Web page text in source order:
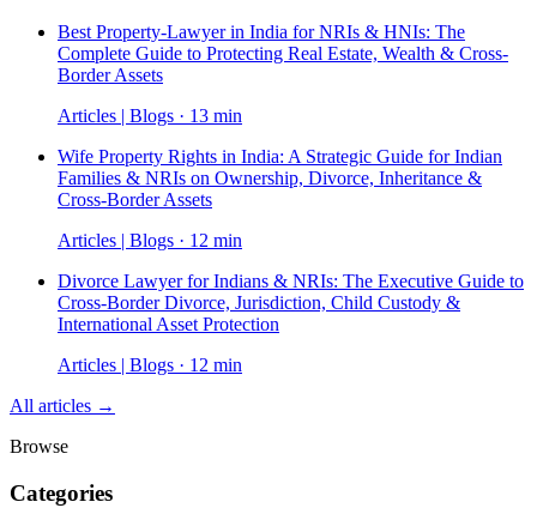
Best Property-Lawyer in India for NRIs & HNIs: The
Complete Guide to Protecting Real Estate, Wealth & Cross-
Border Assets
Articles | Blogs · 13 min
Wife Property Rights in India: A Strategic Guide for Indian
Families & NRIs on Ownership, Divorce, Inheritance &
Cross-Border Assets
Articles | Blogs · 12 min
Divorce Lawyer for Indians & NRIs: The Executive Guide to
Cross-Border Divorce, Jurisdiction, Child Custody &
International Asset Protection
Articles | Blogs · 12 min
All articles →
Browse
Categories